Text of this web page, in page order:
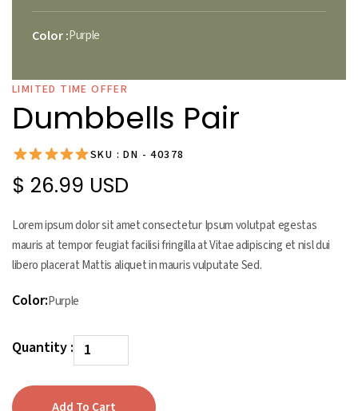
Color :Purple
LIMITED TIME OFFER
Dumbbells Pair
SKU : DN - 40378
$ 26.99 USD
Lorem ipsum dolor sit amet consectetur Ipsum volutpat egestas
mauris at tempor feugiat facilisi fringilla at Vitae adipiscing et nisl dui
libero placerat Mattis aliquet in mauris vulputate Sed.
Color:Purple
Quantity :